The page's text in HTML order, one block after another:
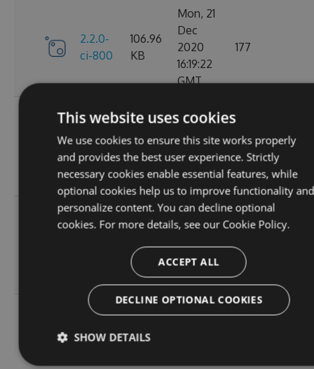
2.2.0-
ci-800
106.96
KB
Mon, 21
Dec
2020
16:19:22
GMT
177
2.2.0-
ci-799
106.68
KB
Wed, 11
2020
08:18:01
GMT
195
KB
Wed, 07
Oct
2020
14:40:47
GMT
198
2.2.0-
106.15
This website uses cookies
We use cookies to ensure this site works properly
and provides the best user experience. Strictly
necessary cookies enable essential features, while
optional cookies help us to improve functionality and
personalize content. You can decline optional
cookies. For more details, see our Cookie Policy.
ACCEPT ALL
DECLINE OPTIONAL COOKIES
SHOW DETAILS